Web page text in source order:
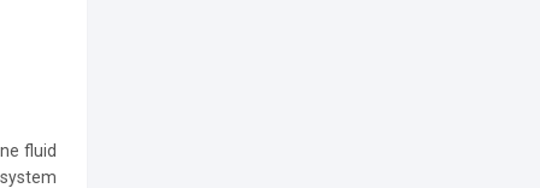
fluid